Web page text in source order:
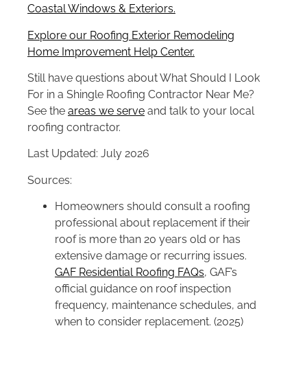
Coastal Windows & Exteriors.
Explore our Roofing Exterior Remodeling
Home Improvement Help Center.
Still have questions about What Should I Look
For in a Shingle Roofing Contractor Near Me?
See the areas we serve and talk to your local
roofing contractor.
Last Updated: July 2026
Sources:
Homeowners should consult a roofing
professional about replacement if their
roof is more than 20 years old or has
extensive damage or recurring issues.
GAF Residential Roofing FAQs, GAF’s
official guidance on roof inspection
frequency, maintenance schedules, and
when to consider replacement. (2025)